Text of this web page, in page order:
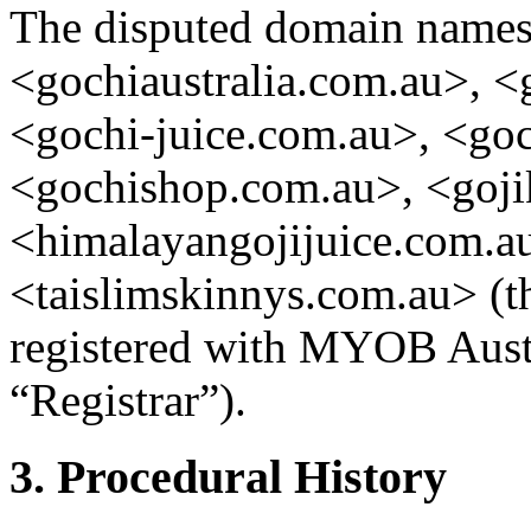
The disputed domain
<gochiaustralia.com.au>,
<gochi-juice.com.au>,
<gochishop.com.au>,
<taislimskinnys.com.au>
registered with MYOB
“Registrar”).
3. Procedural History